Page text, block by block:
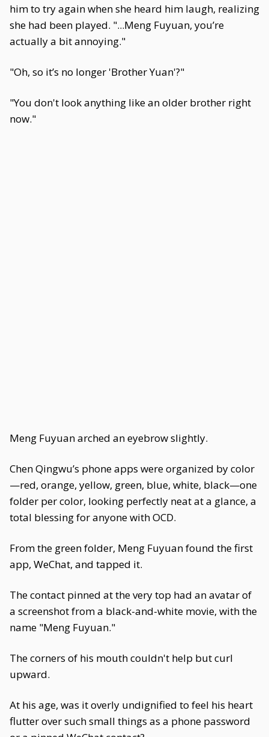
him to try again when she heard him laugh, realizing
she had been played. "...Meng Fuyuan, you’re
actually a bit annoying."
"Oh, so it’s no longer 'Brother Yuan'?"
"You don't look anything like an older brother right
now."
Meng Fuyuan arched an eyebrow slightly.
Chen Qingwu’s phone apps were organized by color
—red, orange, yellow, green, blue, white, black—one
folder per color, looking perfectly neat at a glance, a
total blessing for anyone with OCD.
From the green folder, Meng Fuyuan found the first
app, WeChat, and tapped it.
The contact pinned at the very top had an avatar of
a screenshot from a black-and-white movie, with the
name "Meng Fuyuan."
The corners of his mouth couldn't help but curl
upward.
At his age, was it overly undignified to feel his heart
flutter over such small things as a phone password